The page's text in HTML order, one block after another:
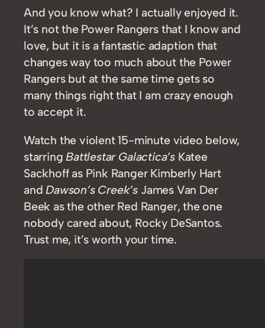
And you know what? I actually enjoyed it.
It’s not the Power Rangers that I know and
love, but it is a fantastic adaption that
changes way too much about the Power
Rangers but at the same time gets so
many things right that I am crazy enough
to accept it.
Watch the violent 15-minute video below,
starring Battlestar Galactica’sKatee
Sackhoff as Pink Ranger Kimberly Hart
and Dawson’s Creek’s James Van Der
Beek as the other Red Ranger, the one
nobody cared about, Rocky DeSantos.
Trust me, it’s worth your time.